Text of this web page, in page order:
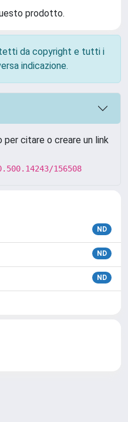
prodotto.
da copyright e tutti i
indicazione.
citare o creare un link
156508
ND
ND
ND